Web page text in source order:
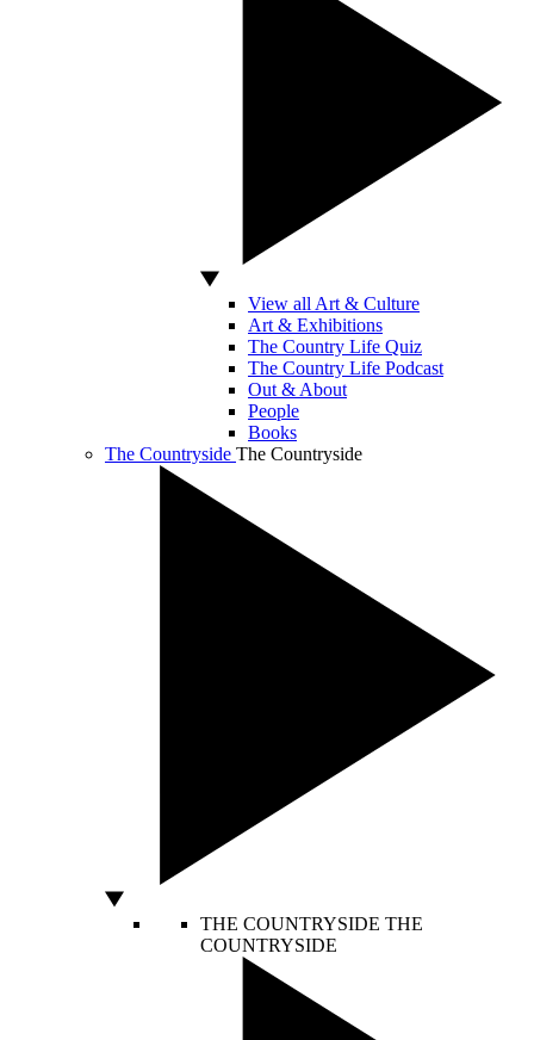
View all Art & Culture
Art & Exhibitions
The Country Life Quiz
The Country Life Podcast
Out & About
People
Books
The Countryside The Countryside
THE COUNTRYSIDE THE
COUNTRYSIDE